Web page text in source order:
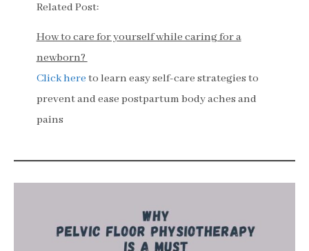
Related Post:
How to care for yourself while caring for a
newborn?
Click here to learn easy self-care strategies to
prevent and ease postpartum body aches and
pains